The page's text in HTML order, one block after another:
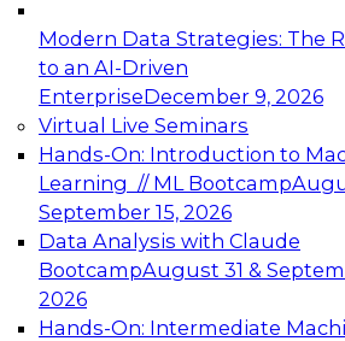
Modern Data Strategies: The
to an AI-Driven
EnterpriseDecember 9, 2026
Virtual Live Seminars
Hands-On: Introduction to
Learning // ML Bootcamp
September 15, 2026
Data Analysis with Claude
BootcampAugust 31 &
2026
Hands-On: Intermediate
Expert Panel: Engineering the
Architecting Scalable Data
Analytics
Join this Expert Panel to learn
advantage of innovations in
architecture.
December 7, 2026